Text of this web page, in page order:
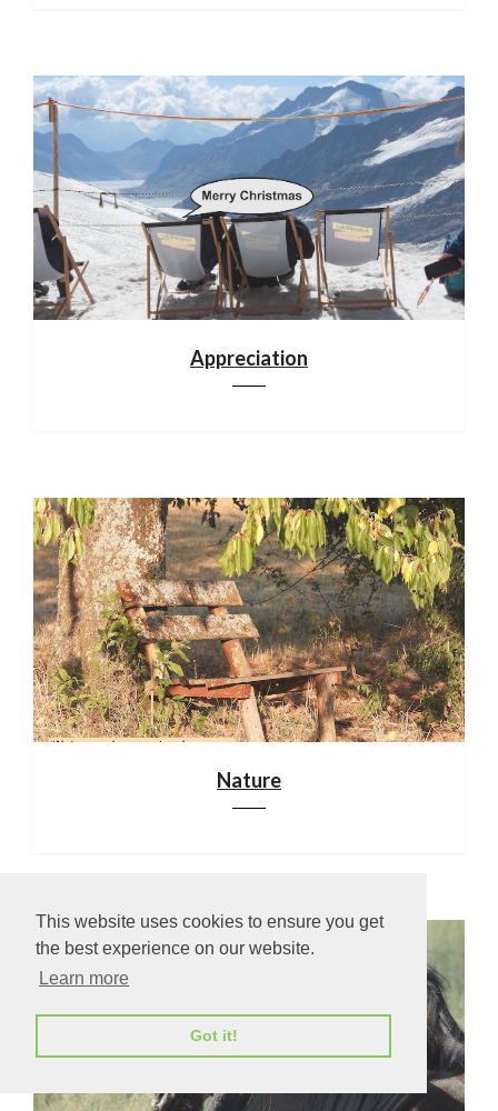
This website uses cookies to ensure you get
the best experience on our website.
Learn more
Got it!
Appreciation
Nature